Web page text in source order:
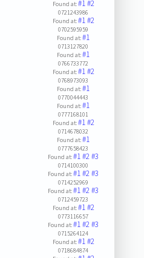
Found at:#1#2
0721243986
Found at:#1#2
0702595959
Found at:#1
0713127820
Found at:#1
0766733772
Found at:#1#2
0768973093
Found at:#1
0770044443
Found at:#1
0777168101
Found at:#1#2
0714678032
Found at:#1
0777658423
Found at:#1#2#3
0714100300
Found at:#1#2#3
0714252969
Found at:#1#2#3
0712459723
Found at:#1#2
0773116657
Found at:#1#2#3
0715264124
Found at:#1#2
0718684874